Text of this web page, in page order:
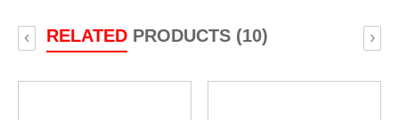
RELATEDPRODUCTS (10)
‹ ›